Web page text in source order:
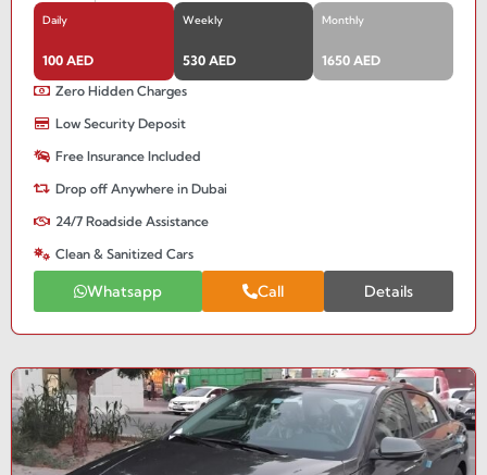
Daily
100 AED
Weekly
530 AED
Monthly
1650 AED
Zero Hidden Charges
Low Security Deposit
Free Insurance Included
Drop off Anywhere in Dubai
24/7 Roadside Assistance
Clean & Sanitized Cars
Whatsapp Call Details